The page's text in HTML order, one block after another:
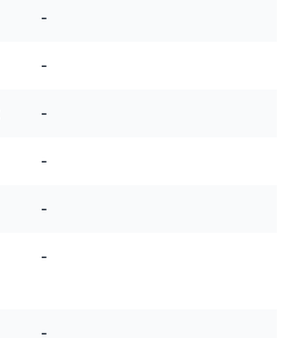
-
-
-
-
-
-